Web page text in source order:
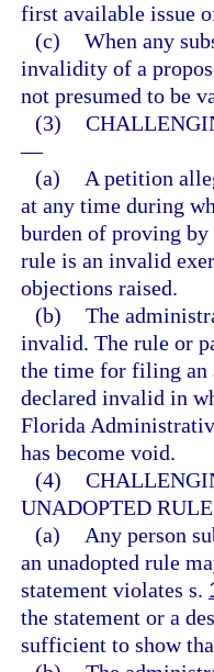
first available issue
(c) When any
invalidity of a
not presumed to be
(3)
—
(a)
A petition
at any time during
burden of proving by
rule is an invalid
objections raised.
(b) The
invalid. The rule or
the time for filing an
declared invalid in
Florida
has become void.
(4)
UNADOPTED
(a)
Any person
an unadopted rule
statement violates s.
the statement or a
sufficient to show